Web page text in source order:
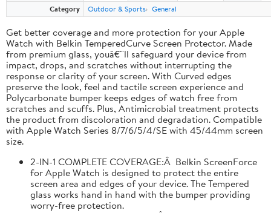
Category
Outdoor & Sports General
Get better coverage and more protection for your Apple
Watch with Belkin TemperedCurve Screen Protector. Made
from premium glass, youâ€™ll safeguard your device from
impact, drops, and scratches without interrupting the
response or clarity of your screen. With Curved edges
preserve the look, feel and tactile screen experience and
Polycarbonate bumper keeps edges of watch free from
scratches and scuffs. Plus, Antimicrobial treatment protects
the product from discoloration and degradation. Compatible
with Apple Watch Series 8/7/6/5/4/SE with 45/44mm screen
size.
2-IN-1 COMPLETE COVERAGE:Â Belkin ScreenForce
for Apple Watch is designed to protect the entire
screen area and edges of your device. The Tempered
glass works hand in hand with the bumper providing
worry-free protection.